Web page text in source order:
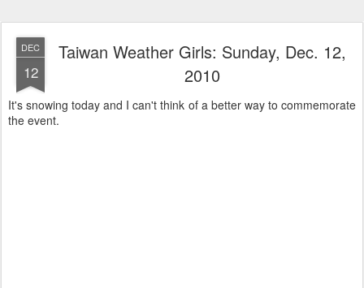
DEC
12
Taiwan Weather Girls: Sunday, Dec. 12,
2010
It's snowing today and I can't think of a better way to commemorate
the event.